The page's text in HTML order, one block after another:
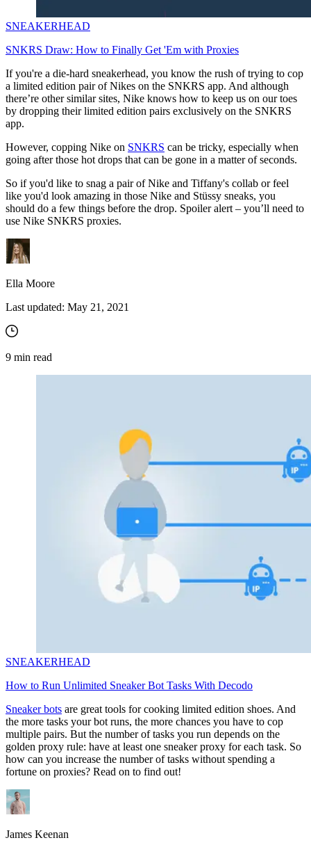
SNEAKERHEAD
SNKRS Draw: How to Finally Get 'Em with Proxies
If you're a die-hard sneakerhead, you know the rush of trying to cop
a limited edition pair of Nikes on the SNKRS app. And although
there’re other similar sites, Nike knows how to keep us on our toes
by dropping their limited edition pairs exclusively on the SNKRS
app.
However, copping Nike on SNKRS can be tricky, especially when
going after those hot drops that can be gone in a matter of seconds.
So if you'd like to snag a pair of Nike and Tiffany's collab or feel
like you'd look amazing in those Nike and Stüssy sneaks, you
should do a few things before the drop. Spoiler alert – you’ll need to
use Nike SNKRS proxies.
Ella Moore
Last updated: May 21, 2021
9 min read
SNEAKERHEAD
How to Run Unlimited Sneaker Bot Tasks With Decodo
Sneaker bots are great tools for cooking limited edition shoes. And
the more tasks your bot runs, the more chances you have to cop
multiple pairs. But the number of tasks you run depends on the
golden proxy rule: have at least one sneaker proxy for each task. So
how can you increase the number of tasks without spending a
fortune on proxies? Read on to find out!
James Keenan